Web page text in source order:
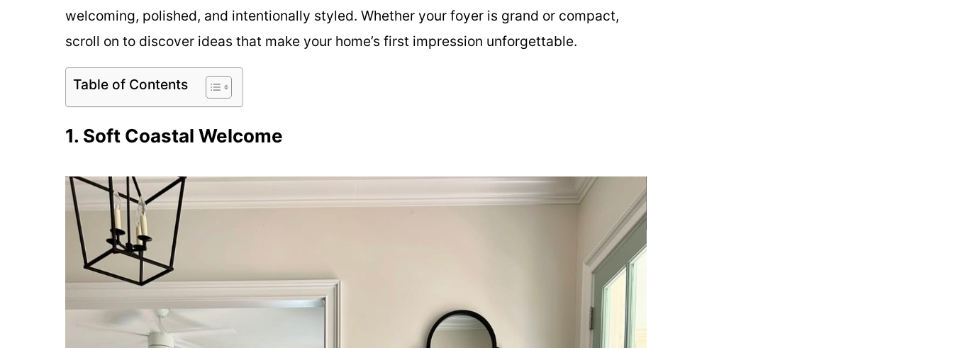
welcoming, polished, and intentionally styled. Whether your foyer is grand or compact,
scroll on to discover ideas that make your home’s first impression unforgettable.
Table of Contents
1. Soft Coastal Welcome